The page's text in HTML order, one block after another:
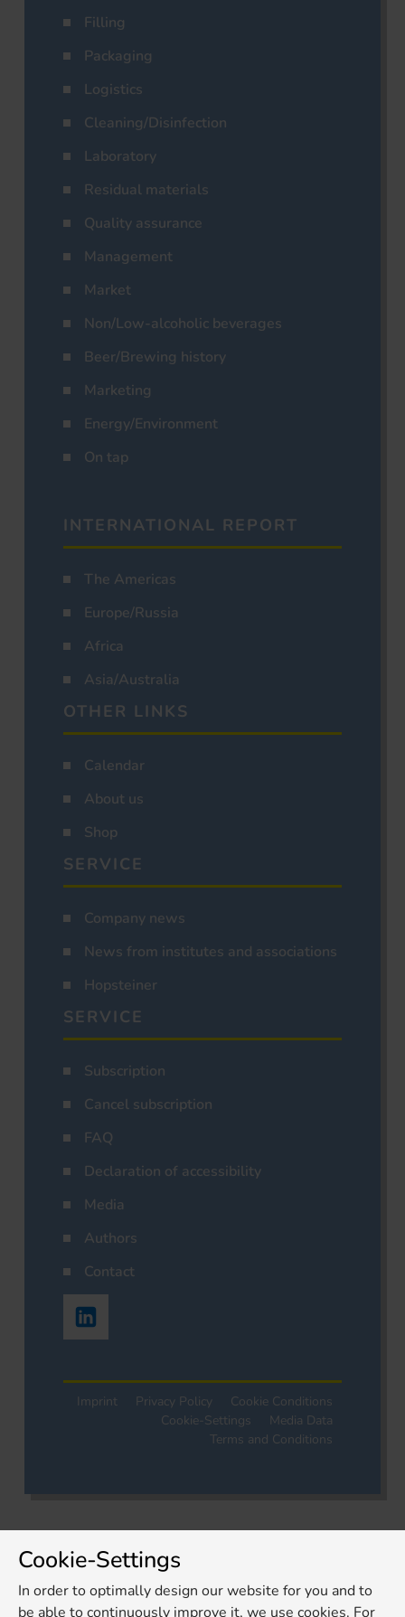
Filling
Packaging
Logistics
Cleaning/Disinfection
Laboratory
Residual materials
Quality assurance
Management
Market
Non/Low-alcoholic beverages
Beer/Brewing history
Marketing
Energy/Environment
On tap
INTERNATIONAL REPORT
The Americas
Europe/Russia
Africa
Asia/Australia
OTHER LINKS
Calendar
About us
Shop
SERVICE
Company news
News from institutes and associations
Hopsteiner
SERVICE
Subscription
Cancel subscription
FAQ
Declaration of accessibility
Media
Authors
Contact
Imprint Privacy Policy
Cookie Conditions
Cookie-Settings
Media Data
Terms and Conditions
Cookie-Settings
In order to optimally design our website for you and to
be able to continuously improve it, we use cookies. For